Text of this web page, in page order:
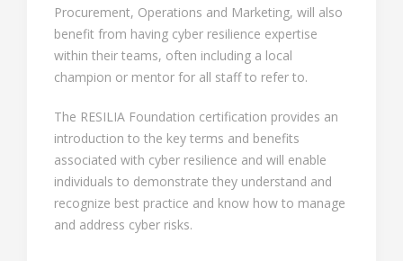
Procurement, Operations and Marketing, will also
benefit from having cyber resilience expertise
within their teams, often including a local
champion or mentor for all staff to refer to.
The RESILIA Foundation certification provides an
introduction to the key terms and benefits
associated with cyber resilience and will enable
individuals to demonstrate they understand and
recognize best practice and know how to manage
and address cyber risks.